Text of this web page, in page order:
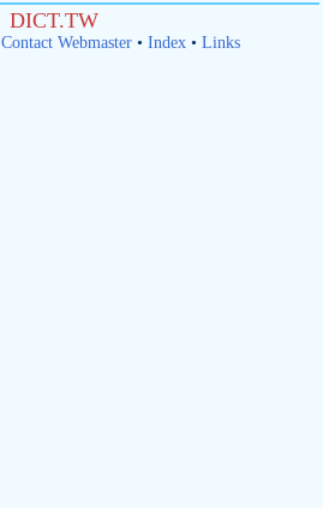
DICT.TW
Contact Webmaster• Index• Links